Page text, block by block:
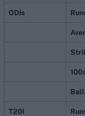
ODIs
T20I